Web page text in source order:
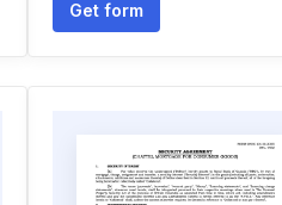
Get form